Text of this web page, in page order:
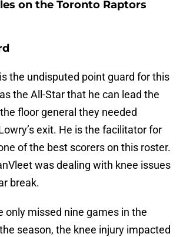
on the Toronto Raptors
the undisputed point guard for this
the All-Star that he can lead the
floor general they needed
exit. He is the facilitator for
of the best scorers on this roster.
was dealing with knee issues
break.
only missed nine games in the
season, the knee injury impacted